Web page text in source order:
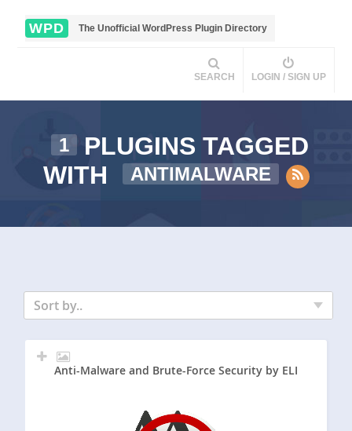
WPD The Unofficial WordPress Plugin Directory
SEARCH LOGIN / SIGN UP
1
PLUGINS TAGGED
WITH
ANTIMALWARE
Sort by..
Anti-Malware and Brute-Force Security by ELI